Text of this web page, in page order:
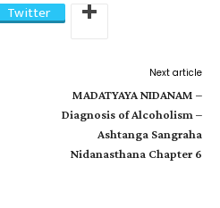
Twitter
Next article
MADATYAYA NIDANAM –
Diagnosis of Alcoholism –
Ashtanga Sangraha
Nidanasthana Chapter 6